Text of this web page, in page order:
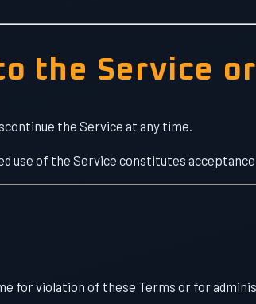
the Service
the Service at any time.
use of the Service constitutes
for violation of these Terms or for